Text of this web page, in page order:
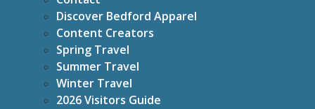
Discover Bedford Apparel
Content Creators
Spring Travel
Summer Travel
Winter Travel
2026 Visitors Guide